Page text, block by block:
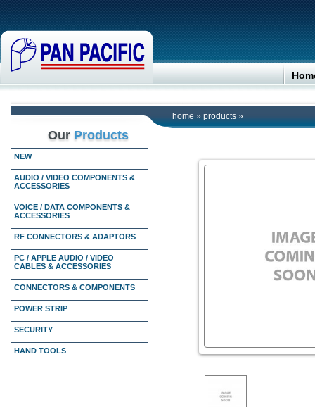
home » products »
Our Products
NEW
AUDIO / VIDEO COMPONENTS &
ACCESSORIES
VOICE / DATA COMPONENTS &
ACCESSORIES
RF CONNECTORS & ADAPTORS
PC / APPLE AUDIO / VIDEO
CABLES & ACCESSORIES
CONNECTORS & COMPONENTS
POWER STRIP
SECURITY
HAND TOOLS